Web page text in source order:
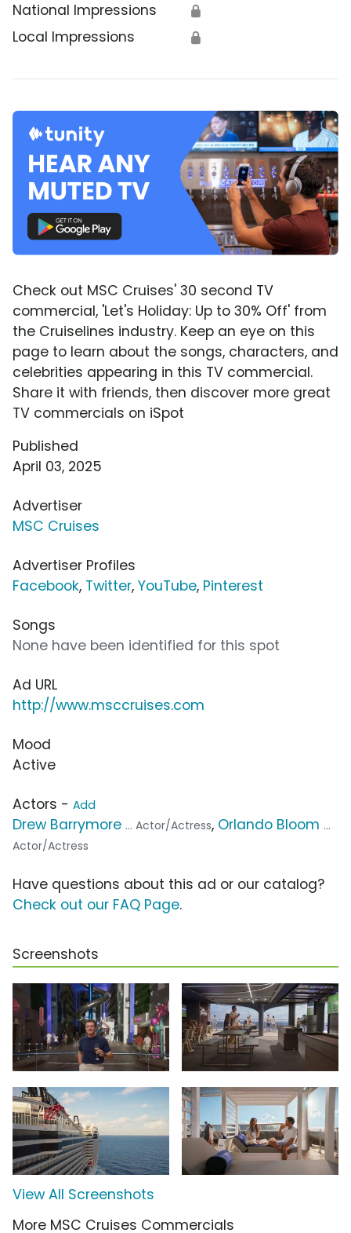
National Impressions 🔒
Local Impressions 🔒
Check out MSC Cruises' 30 second TV
commercial, 'Let's Holiday: Up to 30% Off' from
the Cruiselines industry. Keep an eye on this
page to learn about the songs, characters, and
celebrities appearing in this TV commercial.
Share it with friends, then discover more great
TV commercials on iSpot
Published
April 03, 2025
Advertiser
MSC Cruises
Advertiser Profiles
Facebook, Twitter, YouTube, Pinterest
Songs
None have been identified for this spot
Ad URL
http://www.msccruises.com
Mood
Active
Actors - Add
Drew Barrymore ... Actor/Actress, Orlando Bloom ...
Actor/Actress
Have questions about this ad or our catalog?
Check out our FAQ Page.
Screenshots
View All Screenshots
More MSC Cruises Commercials